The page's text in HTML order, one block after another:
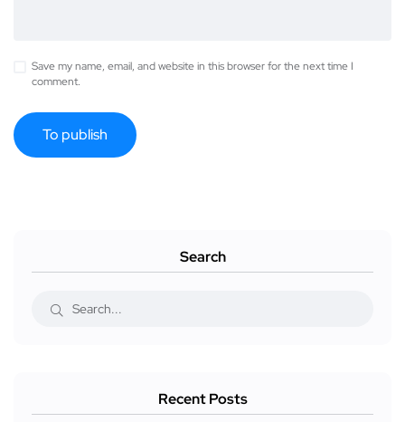
Save my name, email, and website in this browser for the next time I
comment.
Search
Recent Posts